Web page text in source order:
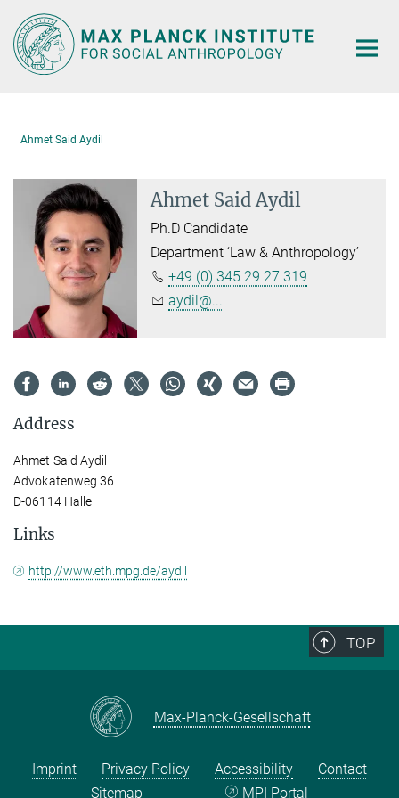
Main-
Content
Ahmet Said Aydil
Ahmet Said Aydil
Ph.D Candidate
Department ‘Law & Anthropology’
+49 (0) 345 29 27 319
aydil@...
Address
Ahmet Said Aydil
Advokatenweg 36
D-06114 Halle
Links
http://www.eth.mpg.de/aydil
TOP
Max-Planck-Gesellschaft
Imprint Privacy Policy Accessibility
Contact
Sitemap
MPI Portal